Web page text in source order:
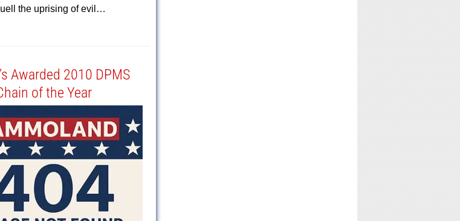
the uprising of evil…
Awarded 2010 DPMS
of the Year